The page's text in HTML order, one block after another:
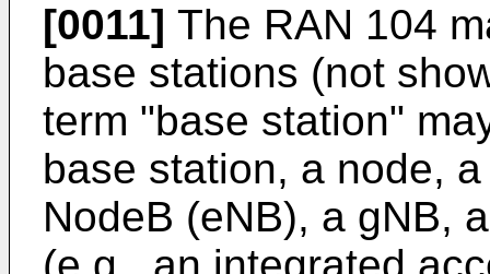
[0011] The RAN 104
base stations (not
term "base station"
base station, a node,
NodeB (eNB), a gNB,